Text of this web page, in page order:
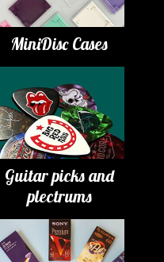
MiniDisc Cases
Guitar picks and
plectrums